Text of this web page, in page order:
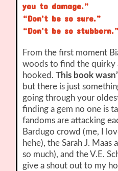
you to damage.”
“Don’t be so sure.”
“Don’t be so stubborn.”
From the first moment
woods to find the quirky
hooked.This book
but there is just
going through your
finding a gem no one is
fandoms are attacking
Bardugo crowd (me, I
hehe), the Sarah J. Maas
so much), and the V.E.
give a shout out to my